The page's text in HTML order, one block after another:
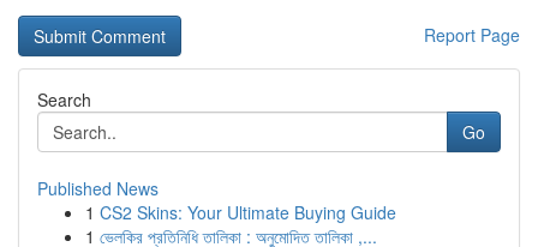
Report Page
Search
Go
Published News
1 CS2 Skins: Your Ultimate Buying Guide
1 ভেলকির প্রতিনিধি তালিকা : অনুমোদিত তালিকা ,...